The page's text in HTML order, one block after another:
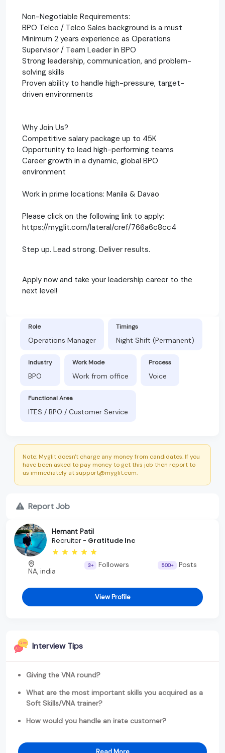
Non-Negotiable Requirements:
BPO Telco / Telco Sales background is a must
Minimum 2 years experience as Operations
Supervisor / Team Leader in BPO
Strong leadership, communication, and problem-
solving skills
Proven ability to handle high-pressure, target-
driven environments
Why Join Us?
Competitive salary package up to 45K
Opportunity to lead high-performing teams
Career growth in a dynamic, global BPO
environment
Work in prime locations: Manila & Davao
Please click on the following link to apply:
https://myglit.com/lateral/cref/766a6c8cc4
Step up. Lead strong. Deliver results.
Apply now and take your leadership career to the
next level!
Role
Operations Manager
Timings
Night Shift (Permanent)
Industry
BPO
Work Mode
Work from office
Process
Voice
Functional Area
ITES / BPO / Customer Service
Note: Myglit doesn't charge any money from candidates. If you
have been asked to pay money to get this job then report to
us immediately at support@myglit.com.
Report Job
Hemant Patil
Recruiter - Gratitude Inc
NA, india
3+ Followers 500+ Posts
View Profile
Interview Tips
Giving the VNA round?
What are the most important skills you acquired as a
Soft Skills/VNA trainer?
How would you handle an irate customer?